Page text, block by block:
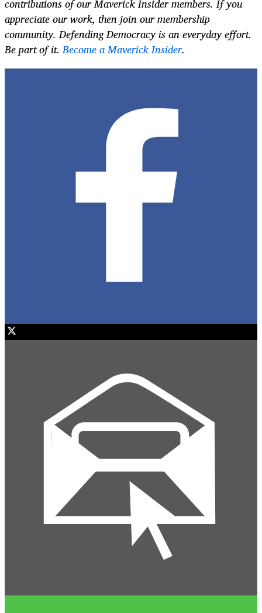
appreciate our work, then join our membership
community. Defending Democracy is an everyday effort.
Be part of it.Become a Maverick Insider.